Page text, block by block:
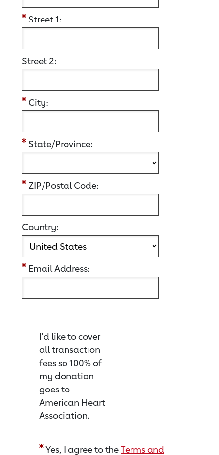
Street 1:
Street 2:
City:
State/Province:
ZIP/Postal Code:
Country:
Email Address:
I'd like to cover
all transaction
fees so 100% of
my donation
goes to
American Heart
Association.
Yes, I agree to theTerms and